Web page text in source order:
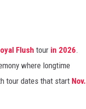
Flush tour in 2026.
where longtime
tour dates that start Nov.